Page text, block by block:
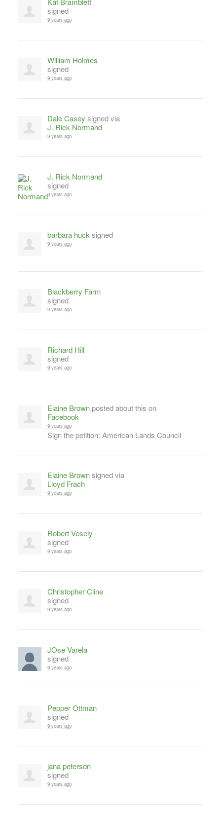
signed
9 years ago
William Holmes
signed
9 years ago
Dale Casey signed via
J. Rick Normand
9 years ago
J. Rick Normand
signed
9 years ago
barbara hucksigned
9 years ago
Blackberry Farm
signed
9 years ago
Richard Hill
signed
9 years ago
Elaine Brownposted about this on
Facebook
9 years ago
Sign the petition: American Lands Council
Elaine Brownsigned via
Lloyd Frach
9 years ago
Robert Vesely
signed
9 years ago
Christopher Cline
signed
9 years ago
JOse Varela
signed
9 years ago
Pepper Ottman
signed
9 years ago
jana peterson
signed
9 years ago